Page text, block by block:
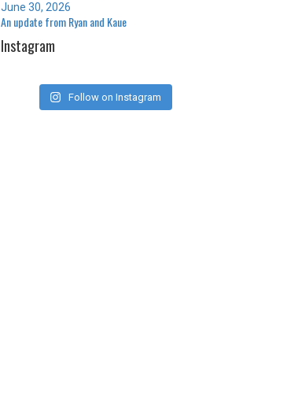
June 30, 2026
An update from Ryan and Kaue
Instagram
Follow on Instagram